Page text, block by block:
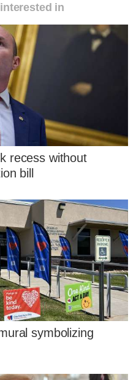
in
recess without
bill
symbolizing